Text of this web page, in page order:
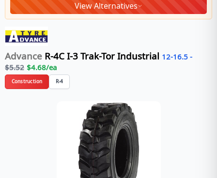
View Alternatives
Advance R-4C I-3 Trak-Tor Industrial 12-16.5 -
$5.52 $4.68/ea
Construction R-4